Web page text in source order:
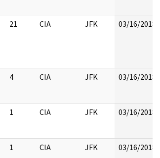
21 CIA JFK 03/16/2018
4 CIA JFK 03/16/2018
1 CIA JFK 03/16/2018
1 CIA JFK 03/16/2018